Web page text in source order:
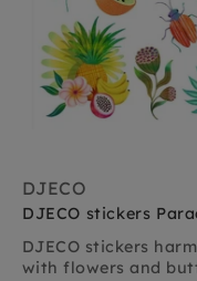
DJECO
DJECO stickers
DJECO stickers
with flowers and